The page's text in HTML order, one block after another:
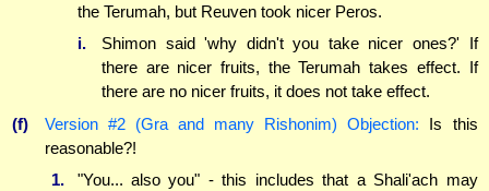
the Terumah, but Reuven took nicer Peros.
i.
Shimon said 'why didn't you take nicer ones?' If
there are nicer fruits, the Terumah takes effect. If
there are no nicer fruits, it does not take effect.
(f)
Version #2 (Gra and many Rishonim) Objection: Is this
reasonable?!
1.
"You... also you" - this includes that a Shali'ach may